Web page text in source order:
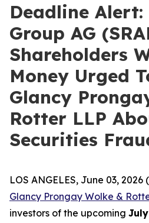
Deadline
Group AG
Shareholders
Money Urged
Glancy
Rotter LLP
Securities
LOS ANGELES, June 03, 2026
Glancy Prongay Wolke &
investors of the upcoming